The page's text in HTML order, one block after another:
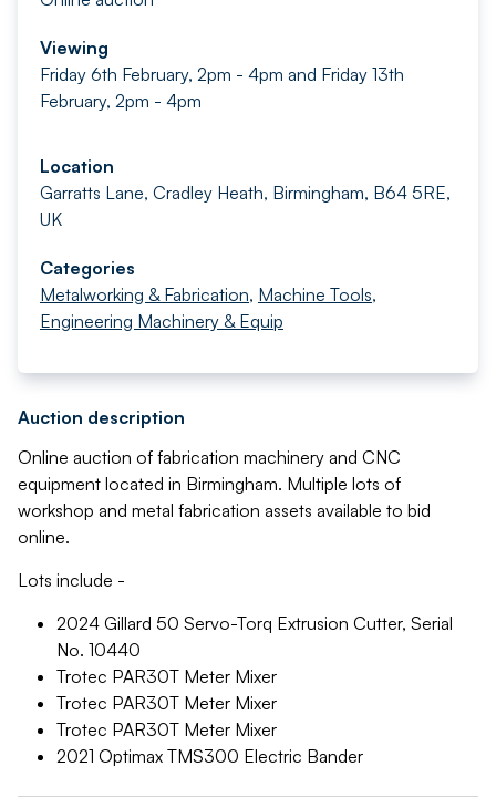
Viewing
Friday 6th February, 2pm - 4pm and Friday 13th
February, 2pm - 4pm
Location
Garratts Lane, Cradley Heath, Birmingham, B64 5RE,
UK
Categories
Metalworking & Fabrication, Machine Tools,
Engineering Machinery & Equip
Auction description
Online auction of fabrication machinery and CNC
equipment located in Birmingham. Multiple lots of
workshop and metal fabrication assets available to bid
online.
Lots include -
2024 Gillard 50 Servo-Torq Extrusion Cutter, Serial
No. 10440
Trotec PAR30T Meter Mixer
Trotec PAR30T Meter Mixer
Trotec PAR30T Meter Mixer
2021 Optimax TMS300 Electric Bander